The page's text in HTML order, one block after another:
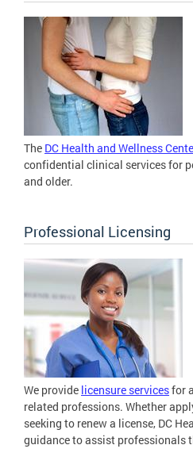
The DC Health and Wellness
confidential clinical services for
and older.
Professional Licensing
We provide licensure servicesfor
related professions. Whether
seeking to renew a license, DC
guidance to assist professionals